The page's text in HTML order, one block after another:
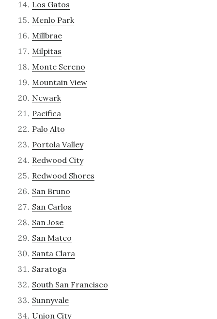
Los Gatos
Menlo Park
Millbrae
Milpitas
Monte Sereno
Mountain View
Newark
Pacifica
Palo Alto
Portola Valley
Redwood City
Redwood Shores
San Bruno
San Carlos
San Jose
San Mateo
Santa Clara
Saratoga
South San Francisco
Sunnyvale
Union City